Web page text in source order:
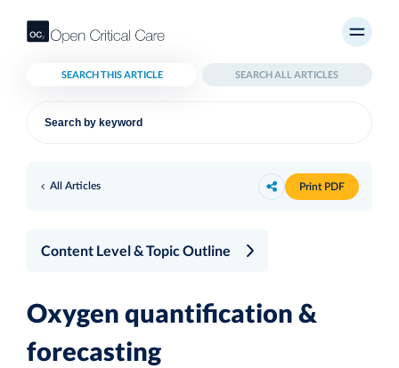
SEARCH THIS ARTICLE SEARCH ALL ARTICLES
All Articles Print PDF
Content Level & Topic Outline
Oxygen quantification &
forecasting